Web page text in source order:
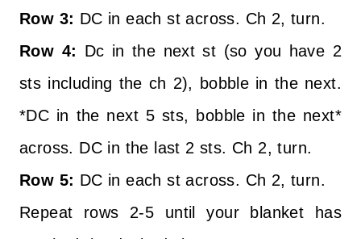
Row 3: DC in each st across. Ch 2, turn.
Row 4: Dc in the next st (so you have 2
sts including the ch 2), bobble in the next.
*DC in the next 5 sts, bobble in the next*
across. DC in the last 2 sts. Ch 2, turn.
Row 5: DC in each st across. Ch 2, turn.
Repeat rows 2-5 until your blanket has